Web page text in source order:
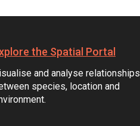
the Spatial Portal
and analyse relationships
species, location and